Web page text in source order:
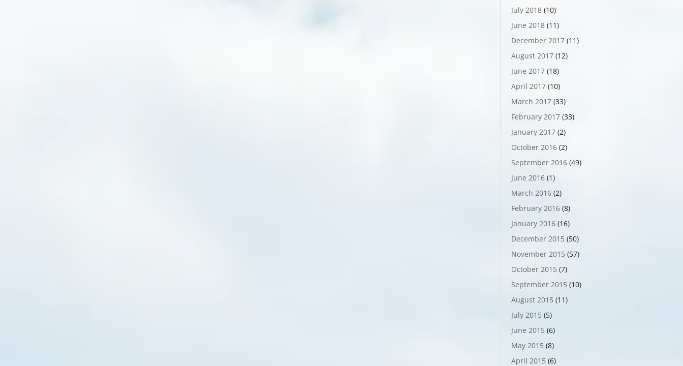
July 2018 (10)
June 2018 (11)
December 2017 (11)
August 2017 (12)
June 2017 (18)
April 2017 (10)
March 2017 (33)
February 2017 (33)
January 2017 (2)
October 2016 (2)
September 2016 (49)
June 2016 (1)
March 2016 (2)
February 2016 (8)
January 2016 (16)
December 2015 (50)
November 2015 (57)
October 2015 (7)
September 2015 (10)
August 2015 (11)
July 2015 (5)
June 2015 (6)
May 2015 (8)
April 2015 (6)